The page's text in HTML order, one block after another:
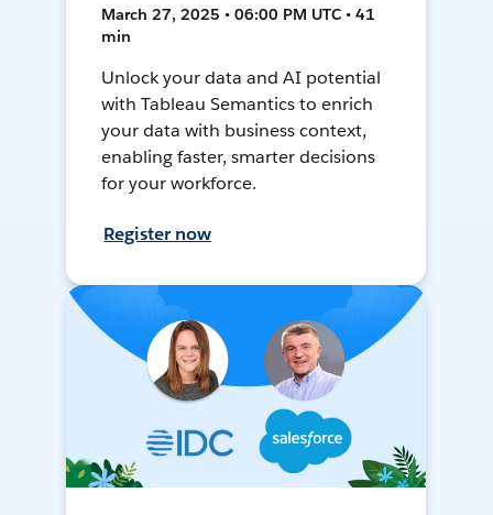
March 27, 2025 • 06:00 PM UTC • 41
min
Unlock your data and AI potential
with Tableau Semantics to enrich
your data with business context,
enabling faster, smarter decisions
for your workforce.
Register now